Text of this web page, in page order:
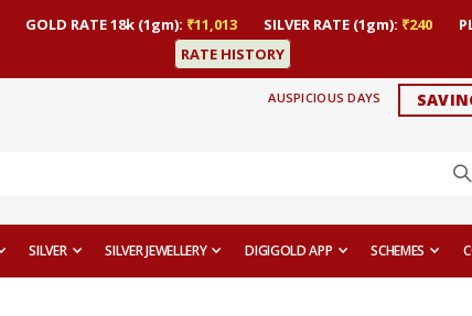
GOLD RATE 18k (1gm): ₹11,013 SILVER RATE (1gm): ₹240
RATE HISTORY
AUSPICIOUS DAYS
SILVER SILVER JEWELLERY DIGIGOLD APP SCHEMES